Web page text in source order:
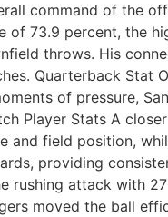
command of the
73.9 percent, the
throws. His
Quarterback Stat
of pressure,
Player Stats A
and field position,
providing
attack with
moved the ball